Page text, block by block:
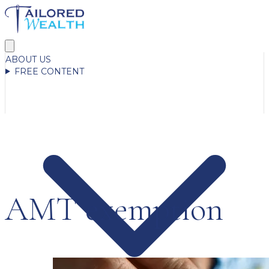
ABOUT US
FREE CONTENT
AMT exemption